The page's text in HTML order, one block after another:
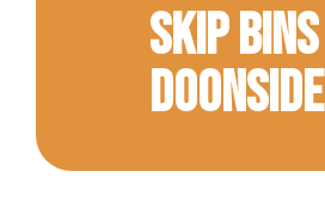
SKIP BINS
DOONSIDE